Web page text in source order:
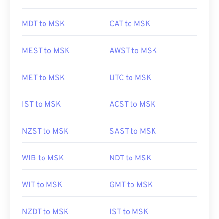
MDT to MSK CAT to MSK
MEST to MSK AWST to MSK
MET to MSK UTC to MSK
IST to MSK ACST to MSK
NZST to MSK SAST to MSK
WIB to MSK NDT to MSK
WIT to MSK GMT to MSK
NZDT to MSK IST to MSK